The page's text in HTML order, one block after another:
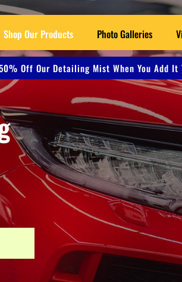
Shop Our Products Photo Galleries
Off Our Detailing Mist When You Add It